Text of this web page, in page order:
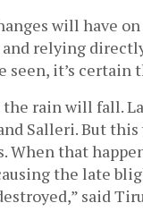
will have
relying
seen, it’s
rain will fall.
Salleri. But this
When that
the late
said